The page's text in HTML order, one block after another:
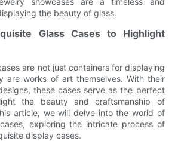
the beauty of glass.
Glass Cases to Highlight
are not just containers for displaying
are works of art themselves. With their
these cases serve as the perfect
the beauty and craftsmanship of
article, we will delve into the world of
exploring the intricate process of
display cases.